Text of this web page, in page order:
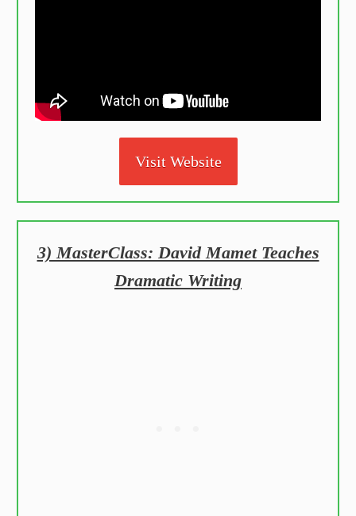
Visit Website
3) MasterClass: David Mamet Teaches
Dramatic Writing